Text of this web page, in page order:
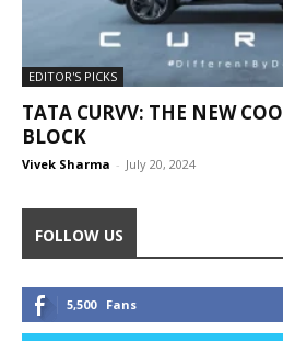
EDITOR'S PICKS
TATA CURVV: THE NEW
BLOCK
Vivek Sharma - July 20, 2024
FOLLOW US
5,500 Fans